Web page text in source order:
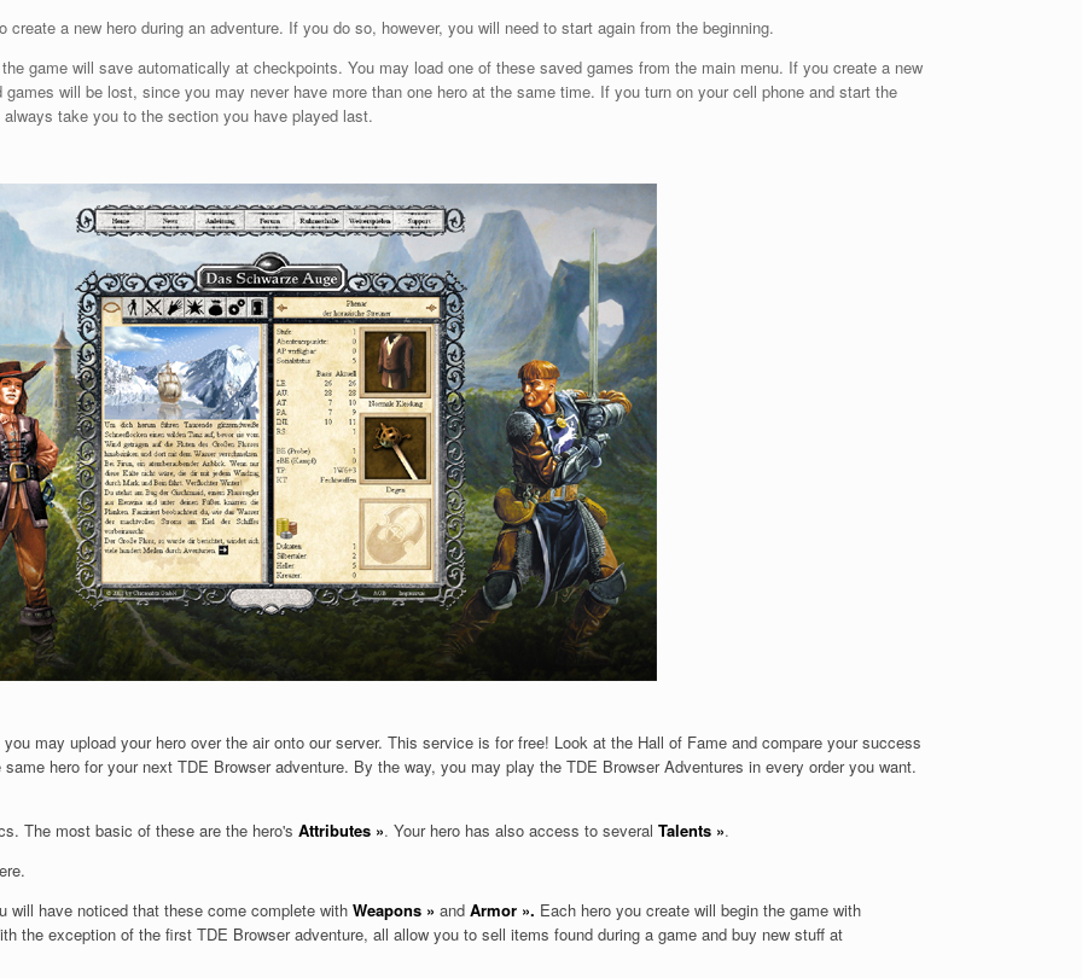
create a new hero during an adventure. If you do so, however, you will need to start again from the beginning.
game will save automatically at checkpoints. You may load one of these saved games from the main menu. If you create a new
games will be lost, since you may never have more than one hero at the same time. If you turn on your cell phone and start the
take you to the section you have played last.
may upload your hero over the air onto our server. This service is for free! Look at the Hall of Fame and compare your success
hero for your next TDE Browser adventure. By the way, you may play the TDE Browser Adventures in every order you want.
The most basic of these are the hero's Attributes ». Your hero has also access to several Talents ».
have noticed that these come complete with Weapons » and Armor ». Each hero you create will begin the game with
the exception of the first TDE Browser adventure, all allow you to sell items found during a game and buy new stuff at